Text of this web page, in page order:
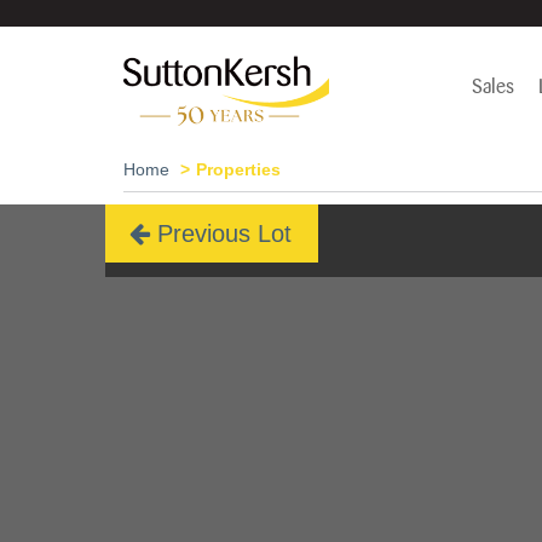
Sales
Home Properties
Previous Lot